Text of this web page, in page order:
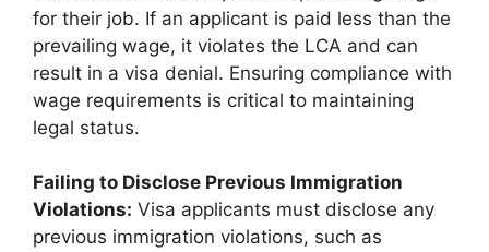
for their job. If an applicant is paid less than the
prevailing wage, it violates the LCA and can
result in a visa denial. Ensuring compliance with
wage requirements is critical to maintaining
legal status.
Failing to Disclose Previous Immigration
Violations: Visa applicants must disclose any
previous immigration violations, such as